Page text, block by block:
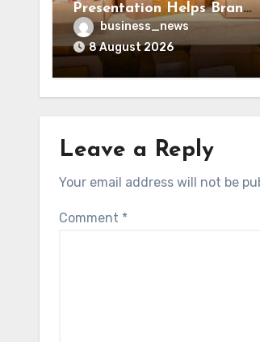
Presentation Helps Brands
Build Stronger Customer
Trust
business_news
8 August 2026
Leave a Reply
Your email address will not be
Comment *